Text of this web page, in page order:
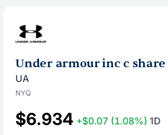
Under armour inc c
UA
NYQ
$6.934 +$0.07 (1.08%) 1D